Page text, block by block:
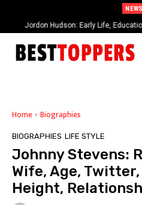
NEWS
When Provocative Art Backfires:
Paramount+’s Global
Home Biographies
BIOGRAPHIES LIFE STYLE
Johnny Stevens:
Wife, Age,
Height,